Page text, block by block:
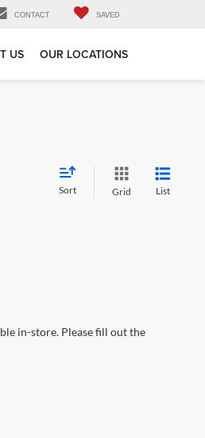
CONTACT SAVED
US OUR LOCATIONS
Sort Grid List
in-store. Please fill out the